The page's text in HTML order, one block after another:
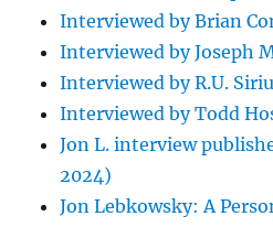
Interviewed by Brian
Interviewed by Joseph
Interviewed by R.U.
Interviewed by Todd
Jon L. interview
2024)
Jon Lebkowsky: A